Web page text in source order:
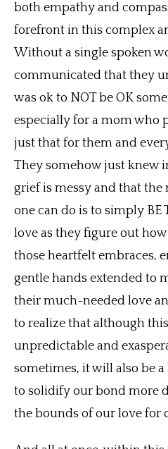
both empathy and
forefront in this complex
Without a single spoken
communicated that they
was ok to NOT be OK
especially for a mom who
just that for them and
They somehow just knew
grief is messy and that
one can do is to simply BE
love as they figure out
those heartfelt embraces,
gentle hands extended to
their much-needed love
to realize that although
unpredictable and
sometimes, it will also be
to solidify our bond more
the bounds of our love for